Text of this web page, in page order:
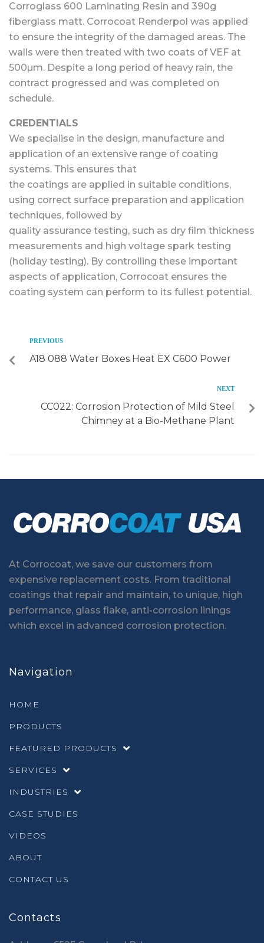
Corroglass 600 Laminating Resin and 390g
fiberglass matt. Corrocoat Renderpol was applied
to ensure the integrity of the damaged areas. The
walls were then treated with two coats of VEF at
500µm. Despite a long period of heavy rain, the
contract progressed and was completed on
schedule.
CREDENTIALS
We specialise in the design, manufacture and
application of an extensive range of coating
systems. This ensures that
the coatings are applied in suitable conditions,
using correct surface preparation and application
techniques, followed by
quality assurance testing, such as dry film thickness
measurements and high voltage spark testing
(holiday testing). By controlling these important
aspects of application, Corrocoat ensures the
coating system can perform to its fullest potential.
PREVIOUS
A18 088 Water Boxes Heat EX C600 Power
NEXT
CC022: Corrosion Protection of Mild Steel
Chimney at a Bio-Methane Plant
At Corrocoat, we save our customers from
expensive replacement costs. From traditional
coatings that repair and maintain, to unique, high
performance, glass flake, anti-corrosion linings
which excel in advanced corrosion protection.
Navigation
HOME
PRODUCTS
FEATURED PRODUCTS
SERVICES
INDUSTRIES
CASE STUDIES
VIDEOS
ABOUT
CONTACT US
Contacts